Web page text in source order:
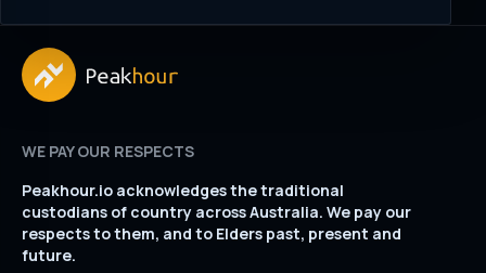
WE PAY OUR RESPECTS
Peakhour.io acknowledges the traditional
custodians of country across Australia. We pay our
respects to them, and to Elders past, present and
future.